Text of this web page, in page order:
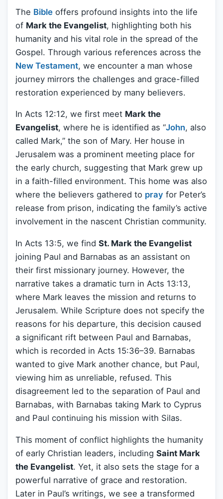
The Bible offers profound insights into the life
of Mark the Evangelist, highlighting both his
humanity and his vital role in the spread of the
Gospel. Through various references across the
New Testament, we encounter a man whose
journey mirrors the challenges and grace-filled
restoration experienced by many believers.
In Acts 12:12, we first meet Mark the
Evangelist, where he is identified as “John, also
called Mark,” the son of Mary. Her house in
Jerusalem was a prominent meeting place for
the early church, suggesting that Mark grew up
in a faith-filled environment. This home was also
where the believers gathered to pray for Peter’s
release from prison, indicating the family’s active
involvement in the nascent Christian community.
In Acts 13:5, we find St. Mark the Evangelist
joining Paul and Barnabas as an assistant on
their first missionary journey. However, the
narrative takes a dramatic turn in Acts 13:13,
where Mark leaves the mission and returns to
Jerusalem. While Scripture does not specify the
reasons for his departure, this decision caused
a significant rift between Paul and Barnabas,
which is recorded in Acts 15:36–39. Barnabas
wanted to give Mark another chance, but Paul,
viewing him as unreliable, refused. This
disagreement led to the separation of Paul and
Barnabas, with Barnabas taking Mark to Cyprus
and Paul continuing his mission with Silas.
This moment of conflict highlights the humanity
of early Christian leaders, including Saint Mark
the Evangelist. Yet, it also sets the stage for a
powerful narrative of grace and restoration.
Later in Paul’s writings, we see a transformed